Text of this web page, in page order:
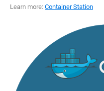
Learn more: Container Station